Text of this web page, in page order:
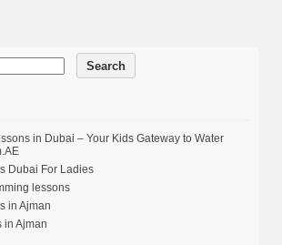
in Dubai – Your Kids Gateway to Water
Dubai For Ladies
lessons
in Ajman
in Ajman